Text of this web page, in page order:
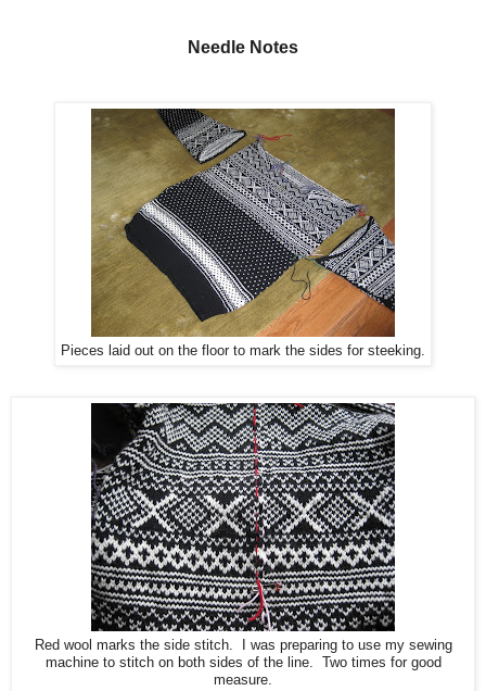
Needle Notes
Pieces laid out on the floor to mark the sides for steeking.
Red wool marks the side stitch. I was preparing to use my sewing
machine to stitch on both sides of the line. Two times for good
measure.